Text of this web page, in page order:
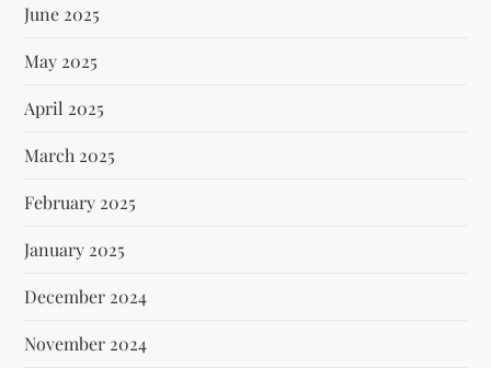
June 2025
May 2025
April 2025
March 2025
February 2025
January 2025
December 2024
November 2024